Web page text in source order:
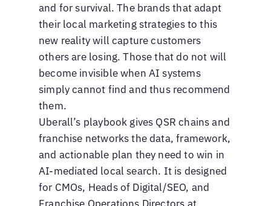
and for survival. The brands that adapt
their local marketing strategies to this
new reality will capture customers
others are losing. Those that do not will
become invisible when AI systems
simply cannot find and thus recommend
them.
Uberall’s playbook gives QSR chains and
franchise networks the data, framework,
and actionable plan they need to win in
AI-mediated local search. It is designed
for CMOs, Heads of Digital/SEO, and